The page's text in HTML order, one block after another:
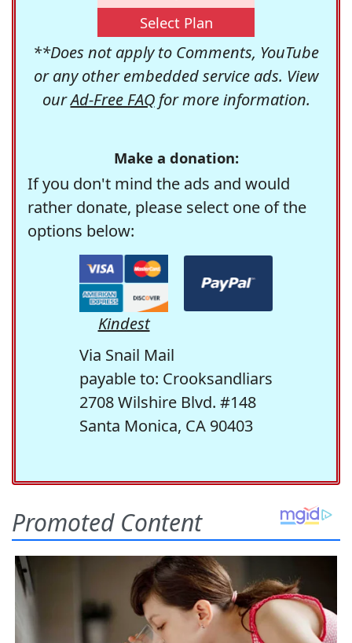
Select Plan
**Does not apply to Comments, YouTube
or any other embedded service ads. View
ourAd-Free FAQfor more information.
Make a donation:
If you don't mind the ads and would
rather donate, please select one of the
options below:
Kindest
Via Snail Mail
payable to: Crooksandliars
2708 Wilshire Blvd. #148
Santa Monica, CA 90403